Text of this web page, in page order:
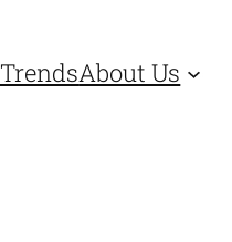
TrendsAbout Us